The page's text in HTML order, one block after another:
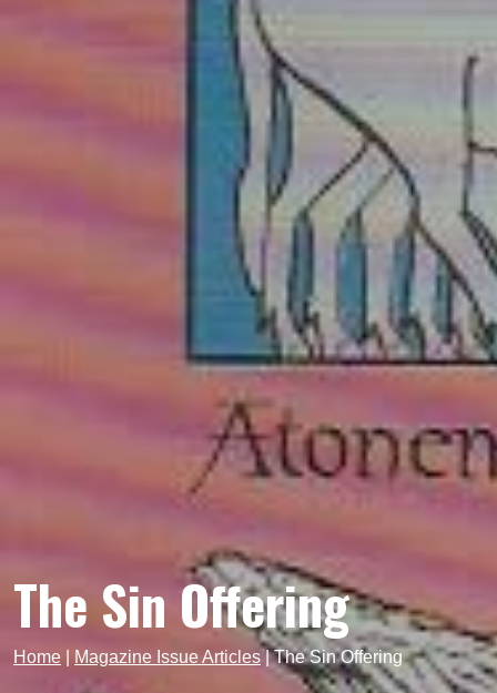
The Sin Offering
Home Magazine Issue Articles |The Sin Offering